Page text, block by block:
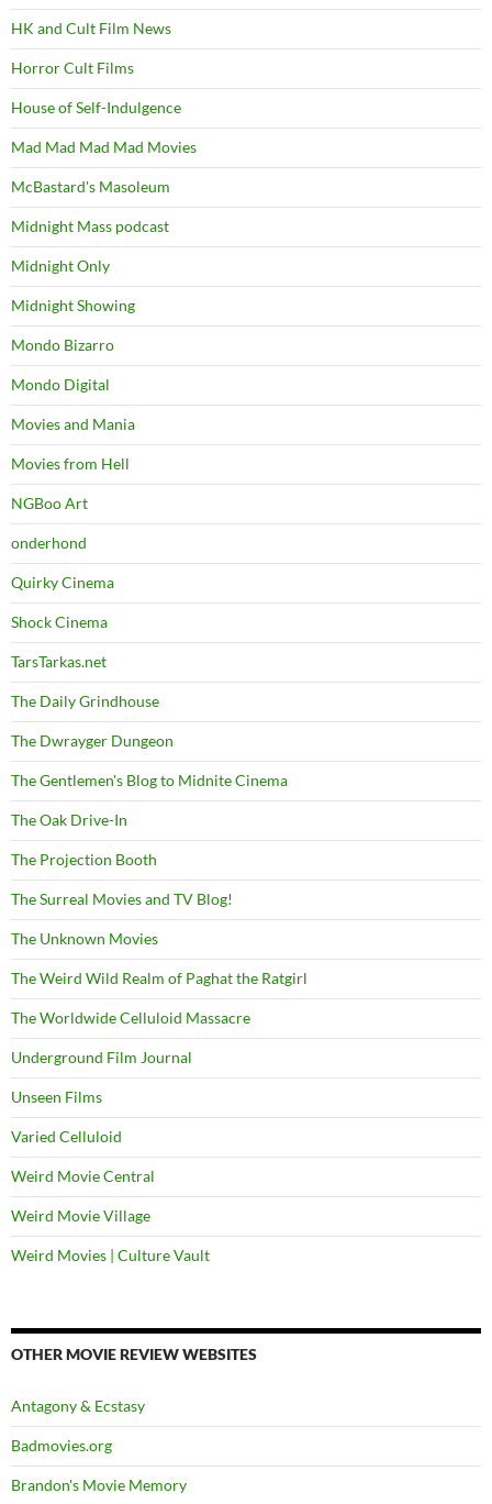
HK and Cult Film News
Horror Cult Films
House of Self-Indulgence
Mad Mad Mad Mad Movies
McBastard's Masoleum
Midnight Mass podcast
Midnight Only
Midnight Showing
Mondo Bizarro
Mondo Digital
Movies and Mania
Movies from Hell
NGBoo Art
onderhond
Quirky Cinema
Shock Cinema
TarsTarkas.net
The Daily Grindhouse
The Dwrayger Dungeon
The Gentlemen's Blog to Midnite Cinema
The Oak Drive-In
The Projection Booth
The Surreal Movies and TV Blog!
The Unknown Movies
The Weird Wild Realm of Paghat the Ratgirl
The Worldwide Celluloid Massacre
Underground Film Journal
Unseen Films
Varied Celluloid
Weird Movie Central
Weird Movie Village
Weird Movies | Culture Vault
OTHER MOVIE REVIEW WEBSITES
Antagony & Ecstasy
Badmovies.org
Brandon's Movie Memory